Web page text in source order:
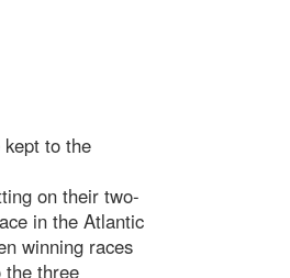
to the
on their two-
in the Atlantic
winning races
the three